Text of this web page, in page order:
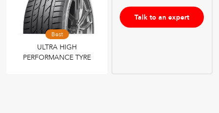
Best
ULTRA HIGH
PERFORMANCE TYRE
Talk to an expert